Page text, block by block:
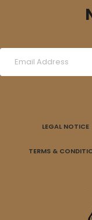
LEGAL NOTICE
TERMS &